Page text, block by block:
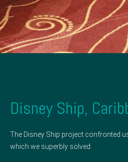
Disney Ship,
The Disney Ship project confronted
which we superbly solved.